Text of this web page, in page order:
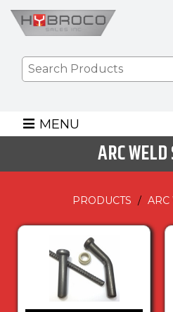
MENU
ARC
PRODUCTS ARC